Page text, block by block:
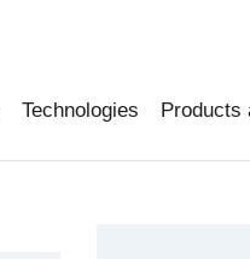
Technologies Products